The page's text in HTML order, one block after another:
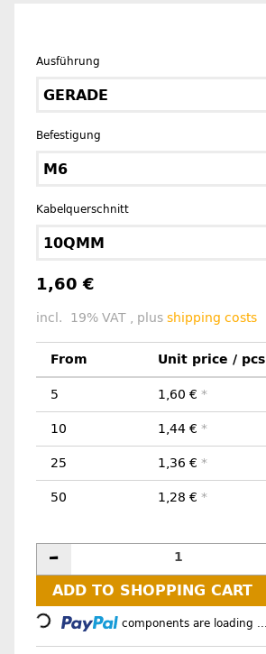
Ausführung
GERADE
Befestigung
M6
Kabelquerschnitt
10QMM
1,60 €
incl. 19% VAT , plus shipping costs
From Unit price / pcs
5 1,60 € *
10 1,44 € *
25 1,36 € *
50 1,28 € *
ADD TO SHOPPING CART
Loading... components are loading ...